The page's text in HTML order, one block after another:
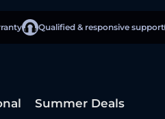
Qualified & responsive support
Summer Deals